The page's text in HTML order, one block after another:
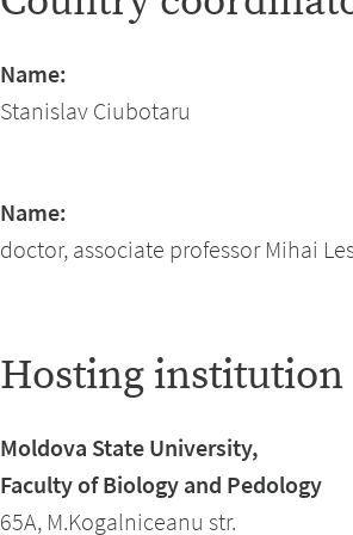
Name:
Stanislav Ciubotaru
Name:
doctor, associate professor Mihai
Hosting institution
Moldova State University,
Faculty of Biology and Pedology
65A, M.Kogalniceanu str.